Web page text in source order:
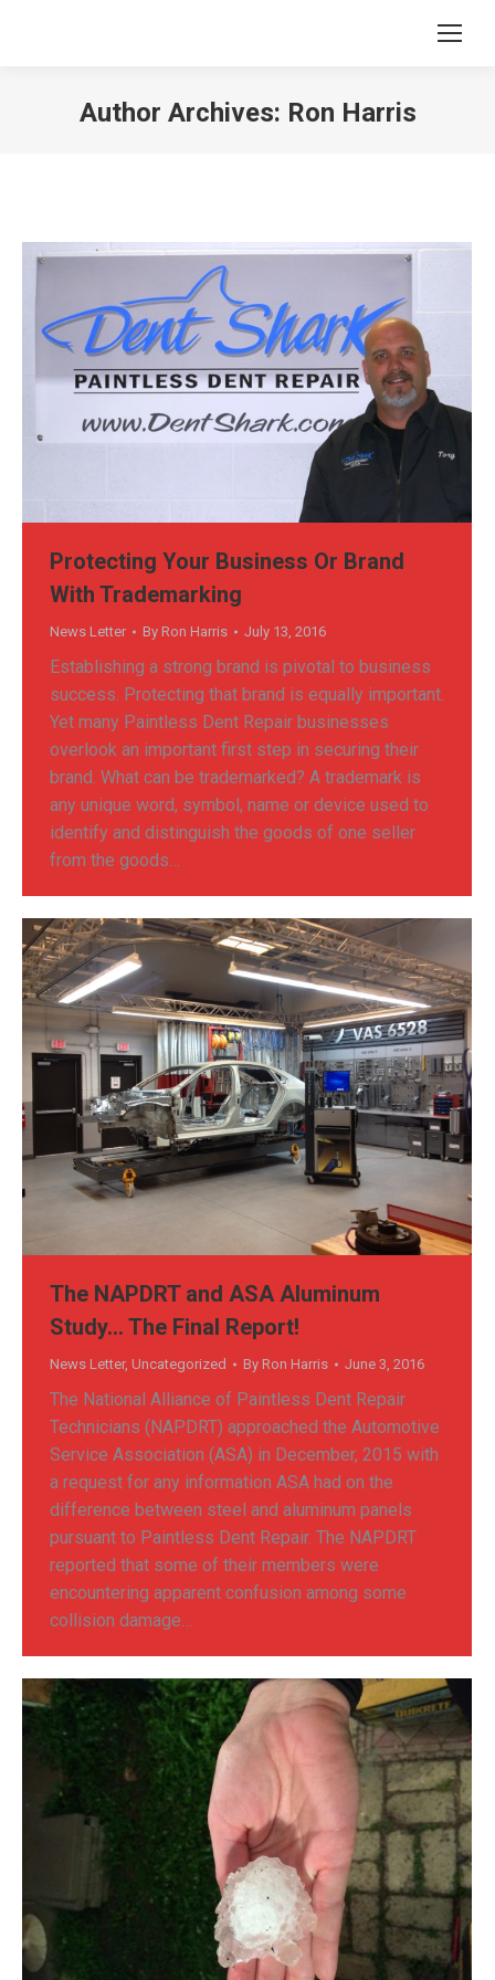
Author Archives: Ron Harris
Protecting Your Business Or Brand
With Trademarking
News Letter By Ron Harris July 13, 2016
Establishing a strong brand is pivotal to business
success. Protecting that brand is equally important.
Yet many Paintless Dent Repair businesses
overlook an important first step in securing their
brand. What can be trademarked? A trademark is
any unique word, symbol, name or device used to
identify and distinguish the goods of one seller
from the goods…
The NAPDRT and ASA Aluminum
Study… The Final Report!
News Letter, Uncategorized By Ron Harris June 3, 2016
The National Alliance of Paintless Dent Repair
Technicians (NAPDRT) approached the Automotive
Service Association (ASA) in December, 2015 with
a request for any information ASA had on the
difference between steel and aluminum panels
pursuant to Paintless Dent Repair. The NAPDRT
reported that some of their members were
encountering apparent confusion among some
collision damage…